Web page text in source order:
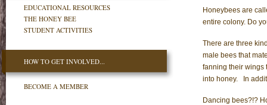
Honeybees are
entire colony. Do
There are three
male bees that
fanning their wings
into honey. In
Dancing bees?!?
EDUCATIONAL RESOURCES
THE HONEY BEE
STUDENT ACTIVITIES
HOW TO GET INVOLVED...
BECOME A MEMBER